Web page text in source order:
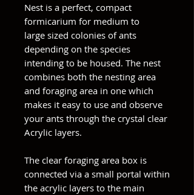
Nest is a perfect, compact
formicarium for medium to
large sized colonies of ants
depending on the species
intending to be housed. The nest
combines both the nesting area
and foraging area in one which
makes it easy to use and observe
your ants through the crystal clear
Acrylic layers.
The clear foraging area box is
connected via a small portal within
the acrylic layers to the main